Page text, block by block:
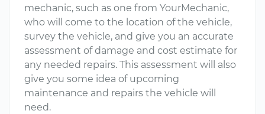
mechanic, such as one from YourMechanic,
who will come to the location of the vehicle,
survey the vehicle, and give you an accurate
assessment of damage and cost estimate for
any needed repairs. This assessment will also
give you some idea of upcoming
maintenance and repairs the vehicle will
need.